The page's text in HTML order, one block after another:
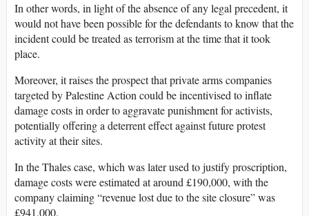
In other words, in light of the absence of any legal precedent, it
would not have been possible for the defendants to know that the
incident could be treated as terrorism at the time that it took
place.
Moreover, it raises the prospect that private arms companies
targeted by Palestine Action could be incentivised to inflate
damage costs in order to aggravate punishment for activists,
potentially offering a deterrent effect against future protest
activity at their sites.
In the Thales case, which was later used to justify proscription,
damage costs were estimated at around £190,000, with the
company claiming “revenue lost due to the site closure” was
£941,000.